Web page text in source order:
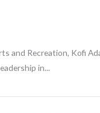
and Recreation, Kofi
in...